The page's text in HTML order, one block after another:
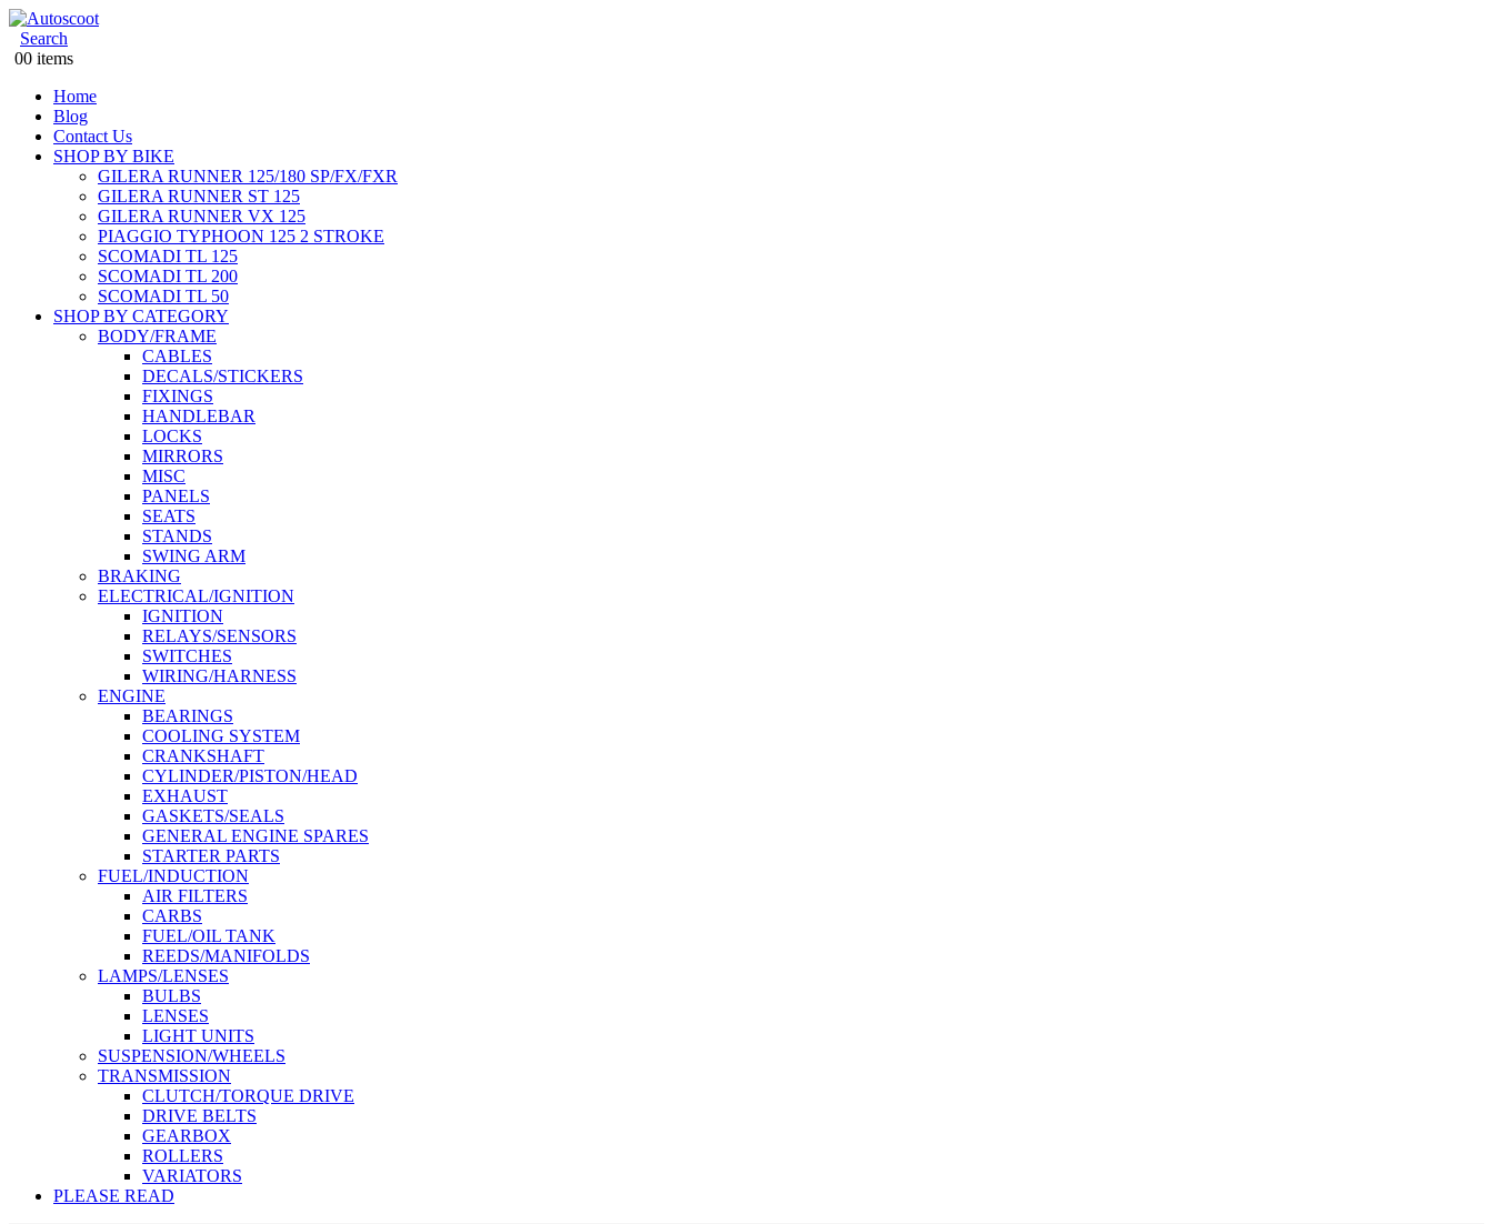
Search
00 items
Home
Blog
Contact Us
SHOP BY BIKE
GILERA RUNNER 125/180 SP/FX/FXR
GILERA RUNNER ST 125
GILERA RUNNER VX 125
PIAGGIO TYPHOON 125 2 STROKE
SCOMADI TL 125
SCOMADI TL 200
SCOMADI TL 50
SHOP BY CATEGORY
BODY/FRAME
CABLES
DECALS/STICKERS
FIXINGS
HANDLEBAR
LOCKS
MIRRORS
MISC
PANELS
SEATS
STANDS
SWING ARM
BRAKING
ELECTRICAL/IGNITION
IGNITION
RELAYS/SENSORS
SWITCHES
WIRING/HARNESS
ENGINE
BEARINGS
COOLING SYSTEM
CRANKSHAFT
CYLINDER/PISTON/HEAD
EXHAUST
GASKETS/SEALS
GENERAL ENGINE SPARES
STARTER PARTS
FUEL/INDUCTION
AIR FILTERS
CARBS
FUEL/OIL TANK
REEDS/MANIFOLDS
LAMPS/LENSES
BULBS
LENSES
LIGHT UNITS
SUSPENSION/WHEELS
TRANSMISSION
CLUTCH/TORQUE DRIVE
DRIVE BELTS
GEARBOX
ROLLERS
VARIATORS
PLEASE READ